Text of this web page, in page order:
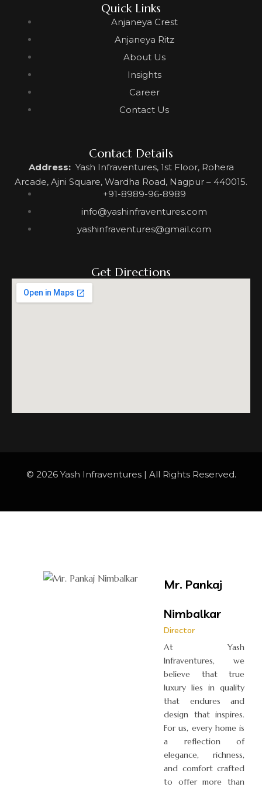
Quick Links
Anjaneya Crest
Anjaneya Ritz
About Us
Insights
Career
Contact Us
Contact Details
Address:Yash Infraventures, 1st Floor, Rohera
Arcade, Ajni Square, Wardha Road, Nagpur – 440015.
+91-8989-96-8989
info@yashinfraventures.com
yashinfraventures@gmail.com
Get Directions
© 2026 Yash Infraventures | All Rights Reserved.
Mr. Pankaj
Nimbalkar
Director
At Yash
Infraventures, we
believe that true
luxury lies in quality
that endures and
design that inspires.
For us, every home is
a reflection of
elegance, richness,
and comfort crafted
to offer more than